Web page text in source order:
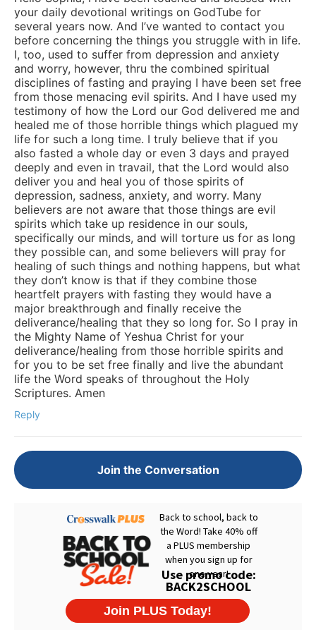
your daily devotional writings on GodTube for
several years now. And I’ve wanted to contact you
before concerning the things you struggle with in life.
I, too, used to suffer from depression and anxiety
and worry, however, thru the combined spiritual
disciplines of fasting and praying I have been set free
from those menacing evil spirits. And I have used my
testimony of how the Lord our God delivered me and
healed me of those horrible things which plagued my
life for such a long time. I truly believe that if you
also fasted a whole day or even 3 days and prayed
deeply and even in travail, that the Lord would also
deliver you and heal you of those spirits of
depression, sadness, anxiety, and worry. Many
believers are not aware that those things are evil
spirits which take up residence in our souls,
specifically our minds, and will torture us for as long
they possible can, and some believers will pray for
healing of such things and nothing happens, but what
they don’t know is that if they combine those
heartfelt prayers with fasting they would have a
major breakthrough and finally receive the
deliverance/healing that they so long for. So I pray in
the Mighty Name of Yeshua Christ for your
deliverance/healing from those horrible spirits and
for you to be set free finally and live the abundant
life the Word speaks of throughout the Holy
Scriptures. Amen
Reply
Join the Conversation